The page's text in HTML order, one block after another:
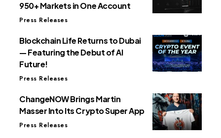
950+ Markets in One Account
Press Releases
Blockchain Life Returns to Dubai
— Featuring the Debut of AI
Future!
Press Releases
ChangeNOW Brings Martin
Masser Into Its Crypto Super App
Press Releases